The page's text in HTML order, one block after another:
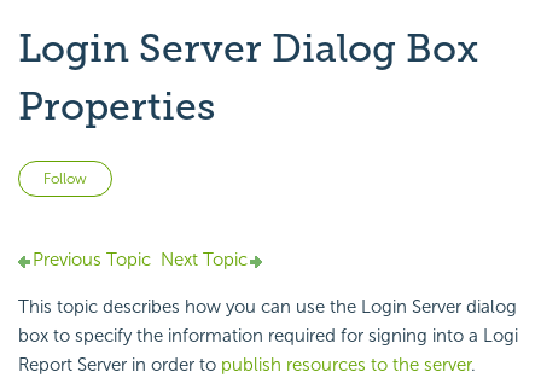
Login Server Dialog Box
Properties
Follow
Previous Topic Next Topic
This topic describes how you can use the Login Server dialog
box to specify the information required for signing into a Logi
Report Server in order to publish resources to the server.